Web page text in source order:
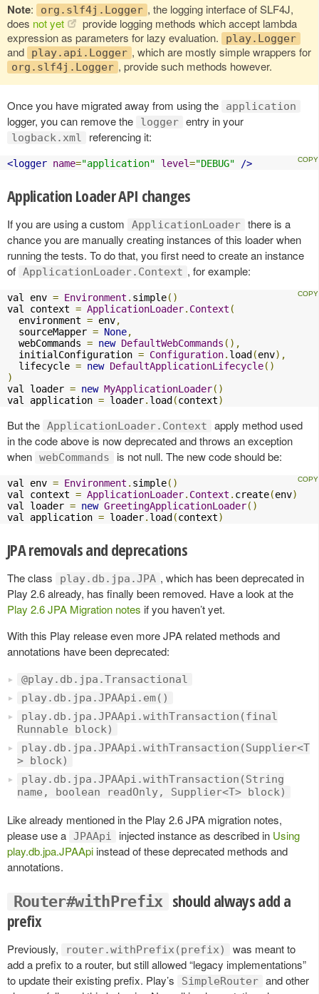
Note: org.slf4j.Logger , the logging interface of SLF4J,
does not yet
provide logging methods which accept lambda
expression as parameters for lazy evaluation.
play.Logger
and play.api.Logger , which are mostly simple wrappers for
org.slf4j.Logger , provide such methods however.
Once you have migrated away from using the application
logger, you can remove the logger entry in your
logback.xml referencing it:
<logger name="application" level="DEBUG" />
Application Loader API changes
If you are using a custom ApplicationLoader there is a
chance you are manually creating instances of this loader when
running the tests. To do that, you first need to create an instance
of ApplicationLoader.Context , for example:
val env = Environment . simple()
val context = ApplicationLoader. Context (
  environment
= env,
  sourceMapper
= None,
  webCommands
= new DefaultWebCommands (),
  initialConfiguration
= Configuration. load(env),
  lifecycle
= new DefaultApplicationLifecycle()
)
val loader = new MyApplicationLoader()
val application = loader. load(context)
But the ApplicationLoader.Context
apply method used
in the code above is now deprecated and throws an exception
when webCommands is not null. The new code should be:
val env = Environment . simple()
val context = ApplicationLoader. Context . create(env)
val loader = new GreetingApplicationLoader()
val application = loader. load(context)
JPA removals and deprecations
The class play.db.jpa.JPA , which has been deprecated in
Play 2.6 already, has finally been removed. Have a look at the
Play 2.6 JPA Migration notes if you haven’t yet.
With this Play release even more JPA related methods and
annotations have been deprecated:
@play.db.jpa.Transactional
play.db.jpa.JPAApi.em()
play.db.jpa.JPAApi.withTransaction(final
Runnable block)
play.db.jpa.JPAApi.withTransaction(Supplier<T
> block)
play.db.jpa.JPAApi.withTransaction(String
name, boolean readOnly, Supplier<T> block)
Like already mentioned in the Play 2.6 JPA migration notes,
please use a JPAApi injected instance as described in Using
play.db.jpa.JPAApi instead of these deprecated methods and
annotations.
Router#withPrefix should always add a
prefix
Previously, router.withPrefix(prefix)
was meant to
add a prefix to a router, but still allowed “legacy implementations”
to update their existing prefix. Play’s
SimpleRouter and other